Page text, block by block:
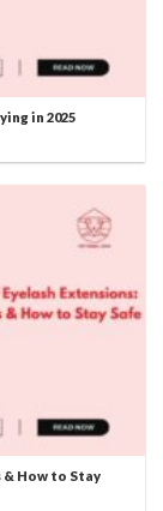
in 2025
& How to Stay